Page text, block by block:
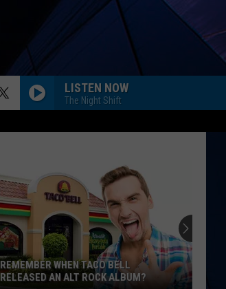
LISTEN NOW
The Night Shift
REMEMBER WHEN TACO BELL
RELEASED AN ALT ROCK ALBUM?